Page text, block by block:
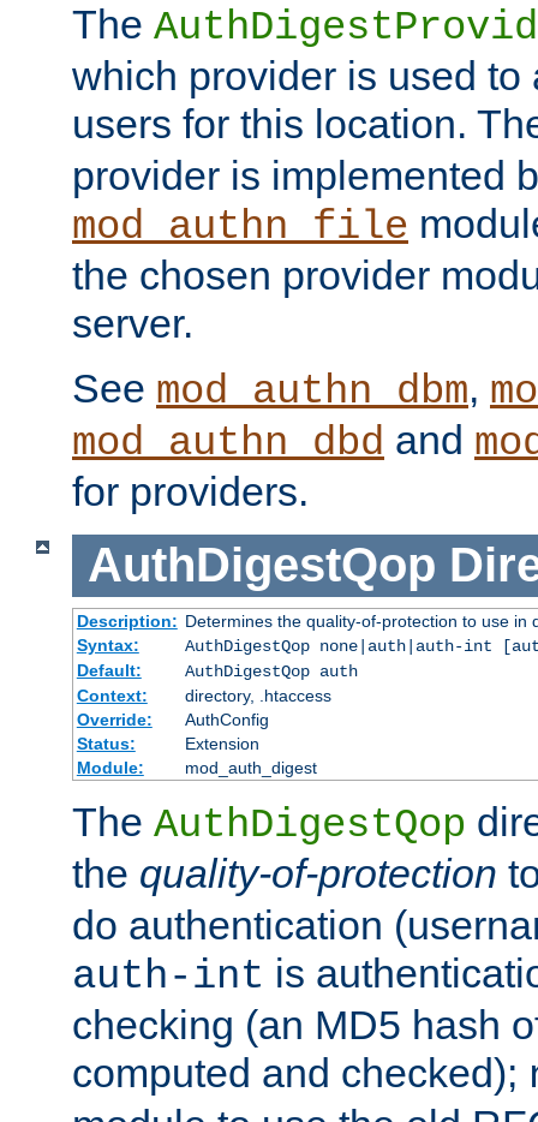
The
which provider is used to
users for this location.
provider is implemented
mod_authn_file
the chosen provider
server.
See mod_authn_dbm,
mod_authn_dbd and
for providers.
AuthDigestQop
Description: Determines the quality-of-protection to use in
Syntax:
AuthDigestQop none|auth|auth-int
Default:
AuthDigestQop auth
Context:
directory, .htaccess
Override:
AuthConfig
Status:
Extension
Module:
mod_auth_digest
The AuthDigestQop
the quality-of-protection
do authentication
auth-int is
checking (an MD5 hash
computed and checked);